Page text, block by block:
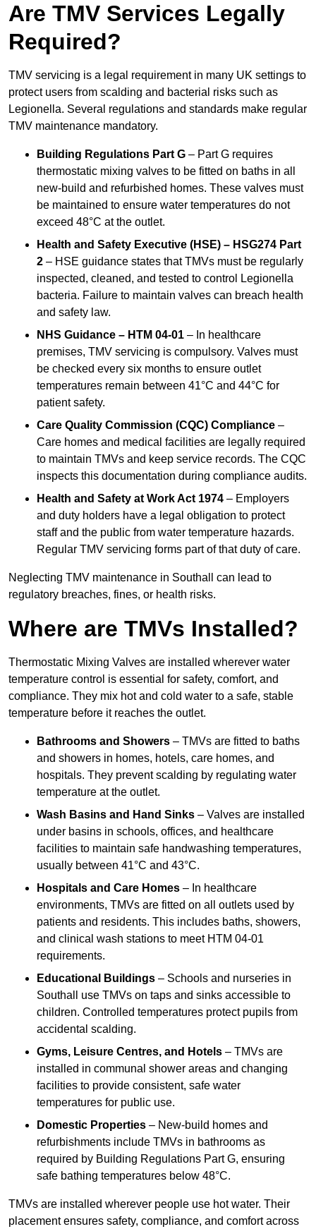
Are TMV Services Legally
Required?
TMV servicing is a legal requirement in many UK settings to
protect users from scalding and bacterial risks such as
Legionella. Several regulations and standards make regular
TMV maintenance mandatory.
Building Regulations Part G – Part G requires
thermostatic mixing valves to be fitted on baths in all
new-build and refurbished homes. These valves must
be maintained to ensure water temperatures do not
exceed 48°C at the outlet.
Health and Safety Executive (HSE) – HSG274 Part
2 – HSE guidance states that TMVs must be regularly
inspected, cleaned, and tested to control Legionella
bacteria. Failure to maintain valves can breach health
and safety law.
NHS Guidance – HTM 04-01 – In healthcare
premises, TMV servicing is compulsory. Valves must
be checked every six months to ensure outlet
temperatures remain between 41°C and 44°C for
patient safety.
Care Quality Commission (CQC) Compliance –
Care homes and medical facilities are legally required
to maintain TMVs and keep service records. The CQC
inspects this documentation during compliance audits.
Health and Safety at Work Act 1974 – Employers
and duty holders have a legal obligation to protect
staff and the public from water temperature hazards.
Regular TMV servicing forms part of that duty of care.
Neglecting TMV maintenance in Southall can lead to
regulatory breaches, fines, or health risks.
Where are TMVs Installed?
Thermostatic Mixing Valves are installed wherever water
temperature control is essential for safety, comfort, and
compliance. They mix hot and cold water to a safe, stable
temperature before it reaches the outlet.
Bathrooms and Showers – TMVs are fitted to baths
and showers in homes, hotels, care homes, and
hospitals. They prevent scalding by regulating water
temperature at the outlet.
Wash Basins and Hand Sinks – Valves are installed
under basins in schools, offices, and healthcare
facilities to maintain safe handwashing temperatures,
usually between 41°C and 43°C.
Hospitals and Care Homes – In healthcare
environments, TMVs are fitted on all outlets used by
patients and residents. This includes baths, showers,
and clinical wash stations to meet HTM 04-01
requirements.
Educational Buildings – Schools and nurseries in
Southall use TMVs on taps and sinks accessible to
children. Controlled temperatures protect pupils from
accidental scalding.
Gyms, Leisure Centres, and Hotels – TMVs are
installed in communal shower areas and changing
facilities to provide consistent, safe water
temperatures for public use.
Domestic Properties – New-build homes and
refurbishments include TMVs in bathrooms as
required by Building Regulations Part G, ensuring
safe bathing temperatures below 48°C.
TMVs are installed wherever people use hot water. Their
placement ensures safety, compliance, and comfort across